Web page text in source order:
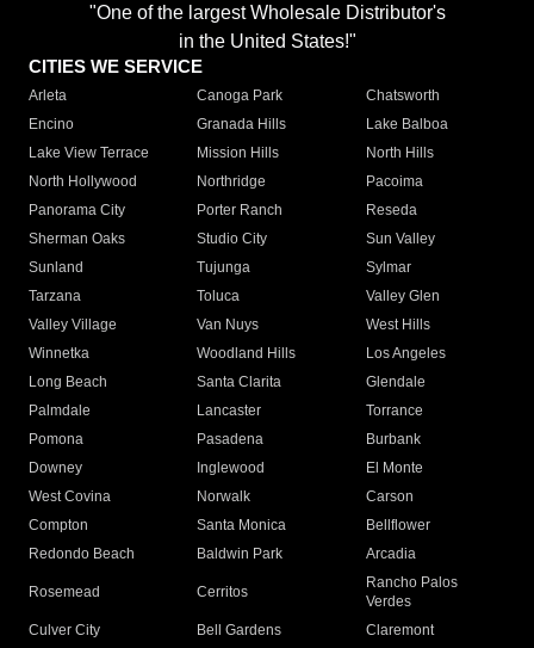
"One of the largest Wholesale Distributor's
in the United States!"
CITIES WE SERVICE
Arleta Canoga Park
Chatsworth
Encino
Granada Hills
Lake Balboa
Lake View Terrace
Mission Hills
North Hills
North Hollywood
Northridge
Pacoima
Panorama City
Porter Ranch
Reseda
Sherman Oaks
Studio City
Sun Valley
Sunland
Tujunga
Sylmar
Tarzana
Toluca
Valley Glen
Valley Village
Van Nuys
West Hills
Winnetka
Woodland Hills
Los Angeles
Long Beach
Santa Clarita
Glendale
Palmdale
Lancaster
Torrance
Pomona
Pasadena
Burbank
Downey
Inglewood
El Monte
West Covina
Norwalk
Carson
Compton
Santa Monica
Bellflower
Redondo Beach
Baldwin Park Arcadia
Rosemead Cerritos
Rancho Palos
Verdes
Culver City
Bell Gardens
Claremont